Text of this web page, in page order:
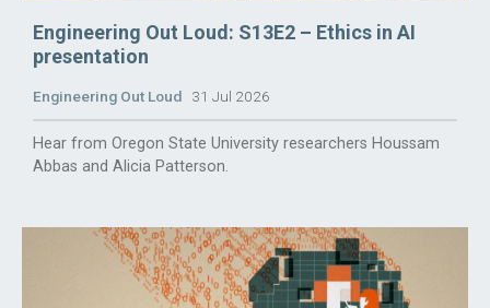
Engineering Out Loud: S13E2 – Ethics in AI
presentation
Engineering Out Loud 31 Jul 2026
Hear from Oregon State University researchers Houssam
Abbas and Alicia Patterson.